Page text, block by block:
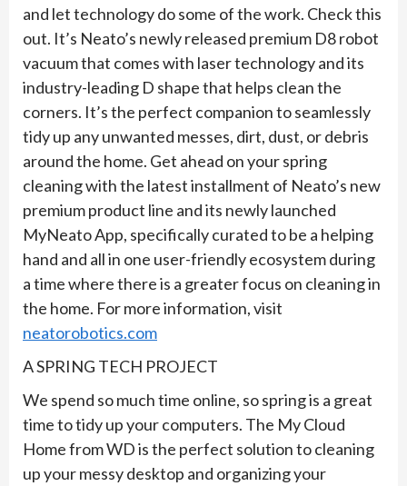
and let technology do some of the work. Check this
out. It’s Neato’s newly released premium D8 robot
vacuum that comes with laser technology and its
industry-leading D shape that helps clean the
corners. It’s the perfect companion to seamlessly
tidy up any unwanted messes, dirt, dust, or debris
around the home. Get ahead on your spring
cleaning with the latest installment of Neato’s new
premium product line and its newly launched
MyNeato App, specifically curated to be a helping
hand and all in one user-friendly ecosystem during
a time where there is a greater focus on cleaning in
the home. For more information, visit
neatorobotics.com
A SPRING TECH PROJECT
We spend so much time online, so spring is a great
time to tidy up your computers. The My Cloud
Home from WD is the perfect solution to cleaning
up your messy desktop and organizing your